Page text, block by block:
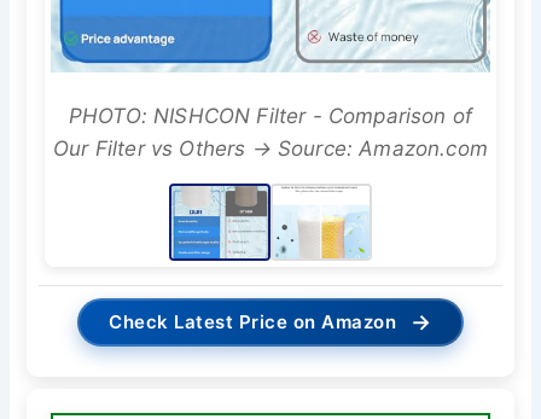
PHOTO: NISHCON Filter - Comparison of
Our Filter vs Others → Source: Amazon.com
Check Latest Price on Amazon →